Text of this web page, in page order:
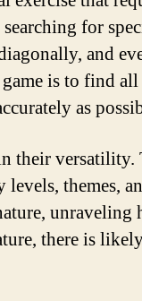
for
and
is to find
as
their versatility.
themes,
unraveling
there is